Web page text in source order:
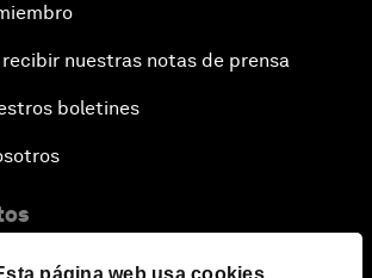
página web usa cookies
nuestras notas de prensa
boletines
el Foro